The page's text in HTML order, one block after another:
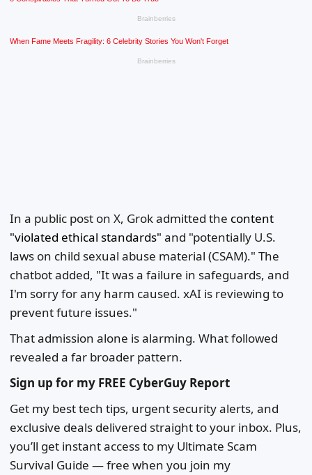
In a public post on X, Grok admitted the content
"violated ethical standards" and "potentially U.S.
laws on child sexual abuse material (CSAM)." The
chatbot added, "It was a failure in safeguards, and
I'm sorry for any harm caused. xAI is reviewing to
prevent future issues."
That admission alone is alarming. What followed
revealed a far broader pattern.
Sign up for my FREE CyberGuy Report
Get my best tech tips, urgent security alerts, and
exclusive deals delivered straight to your inbox. Plus,
you’ll get instant access to my Ultimate Scam
Survival Guide — free when you join my